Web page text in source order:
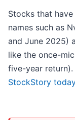
Stocks that
names such as
and June 2025)
like the once-
five-year return).
StockStory today